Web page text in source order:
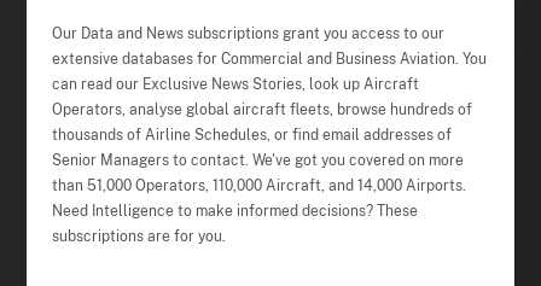
Our Data and News subscriptions grant you access to our
extensive databases for Commercial and Business Aviation. You
can read our Exclusive News Stories, look up Aircraft
Operators, analyse global aircraft fleets, browse hundreds of
thousands of Airline Schedules, or find email addresses of
Senior Managers to contact. We've got you covered on more
than 51,000 Operators, 110,000 Aircraft, and 14,000 Airports.
Need Intelligence to make informed decisions? These
subscriptions are for you.